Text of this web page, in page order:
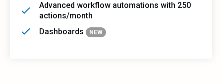
Advanced workflow automations with 250
actions/month
Dashboards
NEW